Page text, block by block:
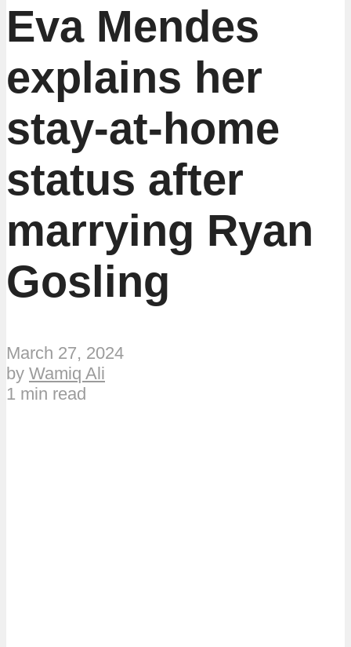
Eva Mendes
explains her
stay-at-home
status after
marrying Ryan
Gosling
March 27, 2024
by Wamiq Ali
1 min read